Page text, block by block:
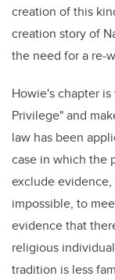
creation of this
creation story of
the need for a re-
Howie's chapter
Privilege" and
law has been
case in which the
exclude
impossible, to
evidence that
religious
tradition is less